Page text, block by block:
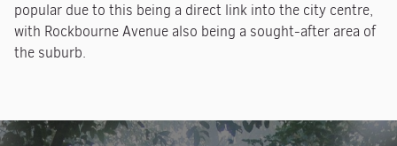
popular due to this being a direct link into the city centre,
with Rockbourne Avenue also being a sought-after area of
the suburb.